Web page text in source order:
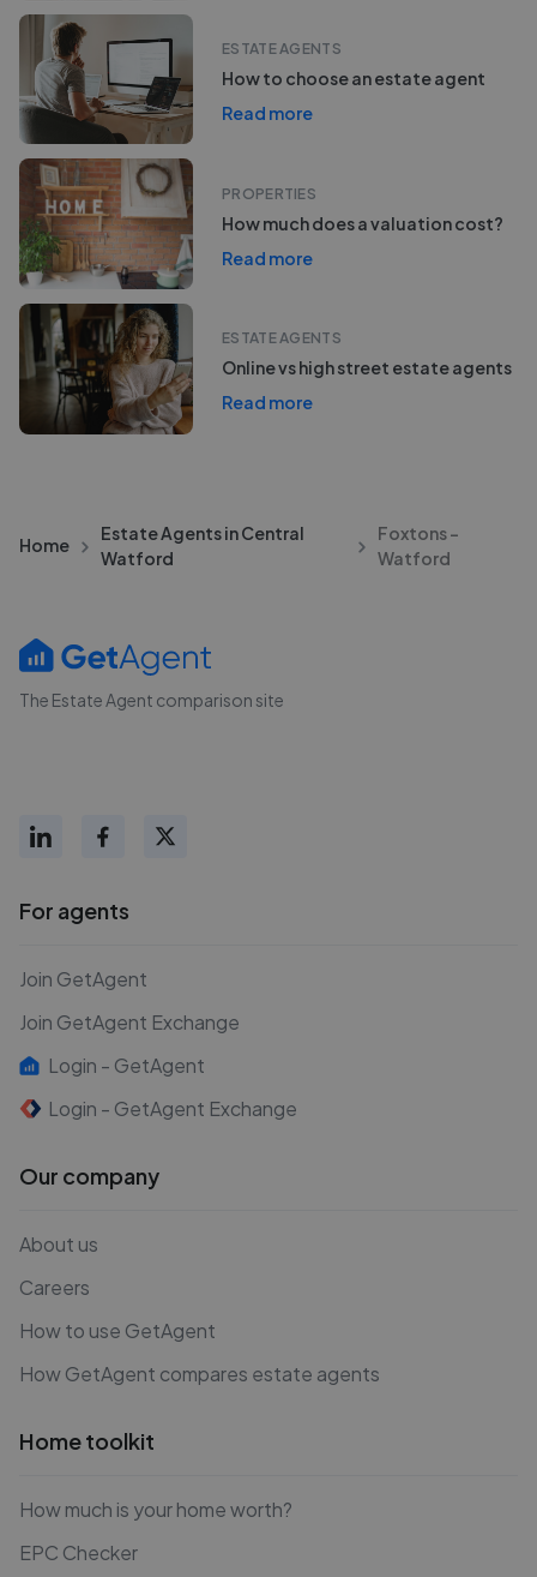
ESTATE AGENTS
How to choose an estate agent
Read more
PROPERTIES
How much does a valuation cost?
Read more
ESTATE AGENTS
Online vs high street estate agents
Read more
Home
Estate Agents in Central
Watford
Foxtons -
Watford
The Estate Agent comparison site
For agents
Join GetAgent
Join GetAgent Exchange
Login - GetAgent
Login - GetAgent Exchange
Our company
About us
Careers
How to use GetAgent
How GetAgent compares estate agents
Home toolkit
How much is your home worth?
EPC Checker